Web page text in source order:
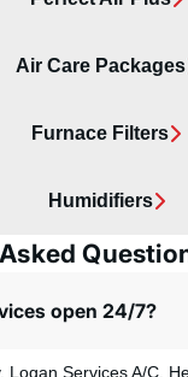
Air Care Packages
Furnace Filters
Humidifiers
open 24/7?
Logan Services A/C,